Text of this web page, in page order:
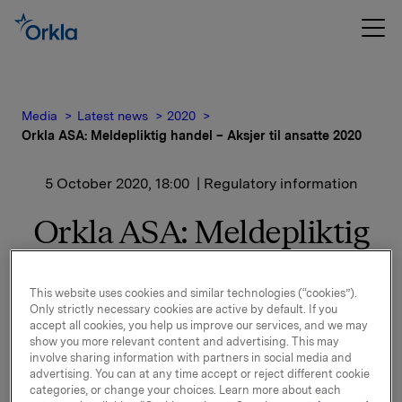
Media Latest news
2020
Orkla ASA: Meldepliktig handel – Aksjer til ansatte 2020
5 October 2020, 18:00 | Regulatory information
Orkla ASA: Meldepliktig
2020
Det vises til børsmeldinger av 7. og 14. september 2020
om Aksjer til Ansatte 2020. Orkla har i dag overført
This website uses cookies and similar technologies (“cookies”).
Only strictly necessary cookies are active by default. If you
accept all cookies, you help us improve our services, and we may
show you more relevant content and advertising. This may
involve sharing information with partners in social media and
advertising. You can at any time accept or reject different cookie
categories, or change your choices. Learn more about each